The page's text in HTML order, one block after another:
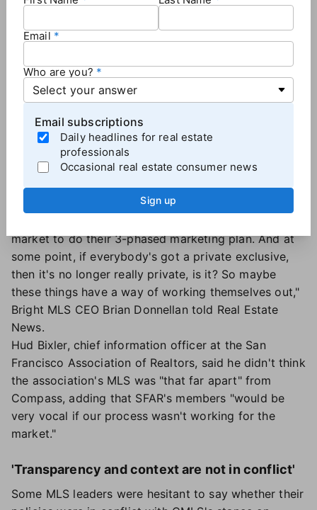
"I can't speak specifically to [Compass's] strategy,"
Unlock MLS CEO Emily Girardtold Real Estate News,
but "in the same kind of likeness or spirit, there's
opportunity to use Flex to test price, to get initial
feedback from professionals and their clients on the
listing before you go full-active."
Bright MLS has varying degrees of active and
coming-soon listings, as well as an option for office
exclusives, all of which line up with Compass'
strategy — though the MLS's statuses were in place
long before Compass launched its marketing
market to do their 3-phased marketing plan. And at
some point, if everybody's got a private exclusive,
then it's no longer really private, is it? So maybe
these things have a way of working themselves out,"
Bright MLS CEO Brian Donnellan told Real Estate
News.
Hud Bixler, chief information officer at the San
Francisco Association of Realtors, said he didn't think
the association's MLS was "that far apart" from
Compass, adding that SFAR's members "would be
very vocal if our process wasn't working for the
market."
'Transparency and context are not in conflict'
Some MLS leaders were hesitant to say whether their
Email
Who are you?
Email subscriptions
Daily headlines for real estate
professionals
Occasional real estate consumer news
Sign up